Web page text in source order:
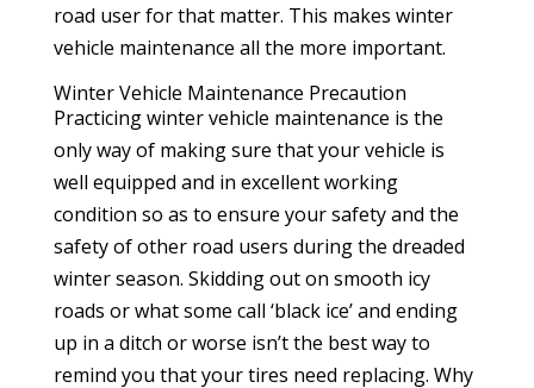
road user for that matter. This makes winter
vehicle maintenance all the more important.
Winter Vehicle Maintenance Precaution
Practicing winter vehicle maintenance is the
only way of making sure that your vehicle is
well equipped and in excellent working
condition so as to ensure your safety and the
safety of other road users during the dreaded
winter season. Skidding out on smooth icy
roads or what some call ‘black ice’ and ending
up in a ditch or worse isn’t the best way to
remind you that your tires need replacing. Why